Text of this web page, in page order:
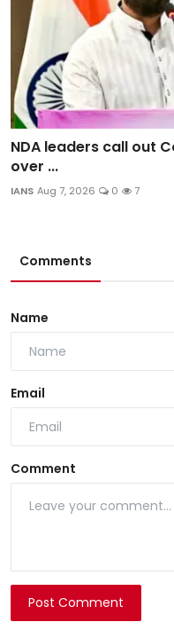
NDA leaders call out
over ...
IANS Aug 7, 2026 0 7
Comments
Name
Email
Comment
Post Comment